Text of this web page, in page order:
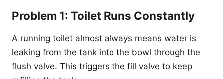
Problem 1: Toilet Runs Constantly
A running toilet almost always means water is
leaking from the tank into the bowl through the
flush valve. This triggers the fill valve to keep